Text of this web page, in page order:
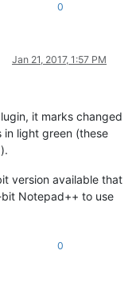
0
Jan 21, 2017, 1:57 PM
it marks changed
in light green (these
version available that
Notepad++ to use
0